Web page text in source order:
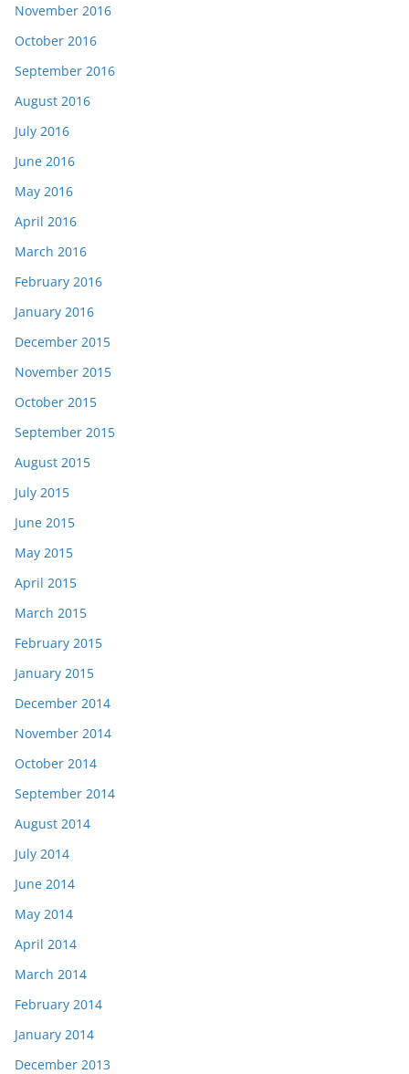
November 2016
October 2016
September 2016
August 2016
July 2016
June 2016
May 2016
April 2016
March 2016
February 2016
January 2016
December 2015
November 2015
October 2015
September 2015
August 2015
July 2015
June 2015
May 2015
April 2015
March 2015
February 2015
January 2015
December 2014
November 2014
October 2014
September 2014
August 2014
July 2014
June 2014
May 2014
April 2014
March 2014
February 2014
January 2014
December 2013